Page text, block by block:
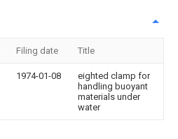
Filing date Title
1974-01-08
eighted clamp for
handling buoyant
materials under
water